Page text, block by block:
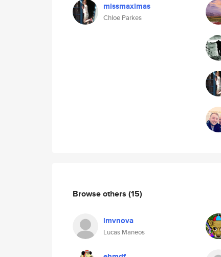
missmaximas
Chloe Parkes
Browse others (15)
lmvnova
Lucas Maneos